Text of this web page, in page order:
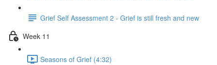
Grief Self Assessment 2 - Grief is still fresh and new
Week 11
Seasons of Grief (4:32)